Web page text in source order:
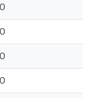
0
0
0
0